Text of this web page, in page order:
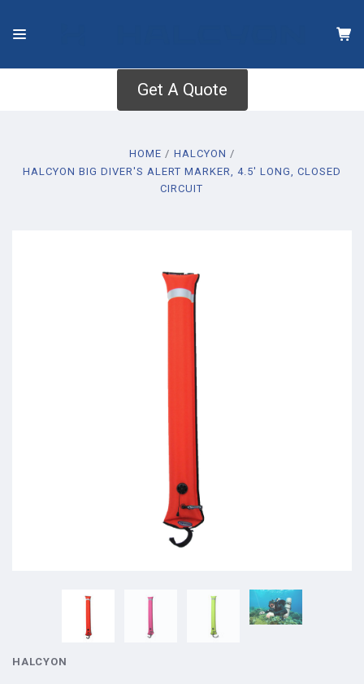
Get A Quote
HOME
HALCYON
HALCYON BIG DIVER'S ALERT MARKER, 4.5' LONG, CLOSED
CIRCUIT
HALCYON